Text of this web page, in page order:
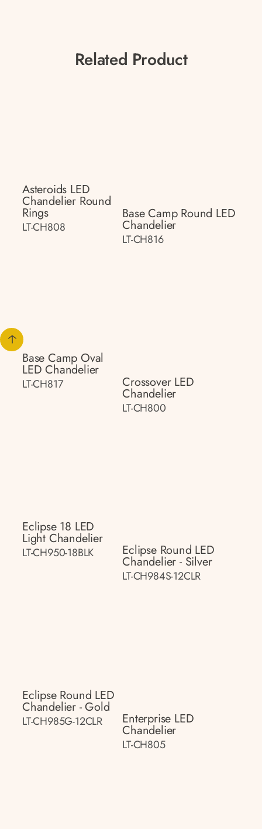
Related Product
Asteroids LED
Chandelier Round
Rings
LT-CH808
Base Camp Round LED
Chandelier
LT-CH816
Base Camp Oval
LED Chandelier
LT-CH817 Crossover LED
Chandelier
LT-CH800
Eclipse 18 LED
Light Chandelier
LT-CH950-18BLK Eclipse Round LED
Chandelier - Silver
LT-CH984S-12CLR
Eclipse Round LED
Chandelier - Gold
LT-CH985G-12CLR Enterprise LED
Chandelier
LT-CH805